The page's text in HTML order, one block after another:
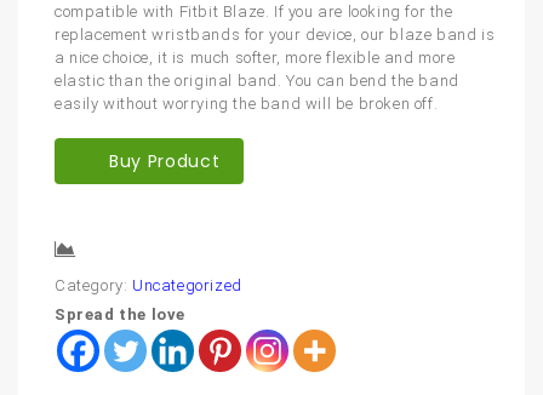
compatible with Fitbit Blaze. If you are looking for the
replacement wristbands for your device, our blaze band is
a nice choice, it is much softer, more flexible and more
elastic than the original band. You can bend the band
easily without worrying the band will be broken off.
Buy Product
Category: Uncategorized
Spread the love